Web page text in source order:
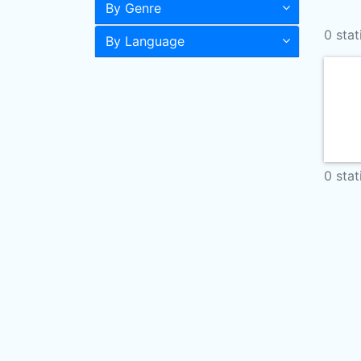
By Genre
By Language 0
0